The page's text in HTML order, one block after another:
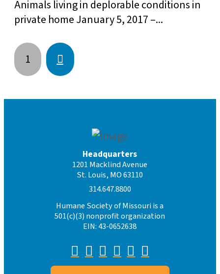
Animals living in deplorable conditions in
private home January 5, 2017 –...
1 Next
Headquarters
1201 Macklind Avenue
St. Louis, MO 63110
314.647.8800
Humane Society of Missouri is a
501(c)(3) nonprofit organization
EIN: 43-0652638